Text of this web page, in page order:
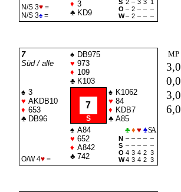
N/S 3♥=
N/S 3♠=
♦ 3
♣ KD9
S
2 – 3 3
1
O – 2 – – –
W – 2 – – –
7
Süd / alle
♠ DB975
♥ 973
♦ 109
♣ K103
♠ 3
♥ AKDB10
♦ 653
♣ DB96
7
S
♠ K1062
♥ 84
♦ KDB7
♣ A85
O/W 4♥=
♠ A84
♥ 652
♦ A842
♣ 742
♣ ♦ ♥ ♠SA
N – – – – –
S
– – – – –
O 4 3 4 2 3
W 4 3 4 2 3
MP
3,0
0,0
3,0
6,0